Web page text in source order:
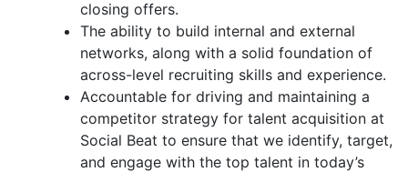
closing offers.
The ability to build internal and external
networks, along with a solid foundation of
across-level recruiting skills and experience.
Accountable for driving and maintaining a
competitor strategy for talent acquisition at
Social Beat to ensure that we identify, target,
and engage with the top talent in today’s